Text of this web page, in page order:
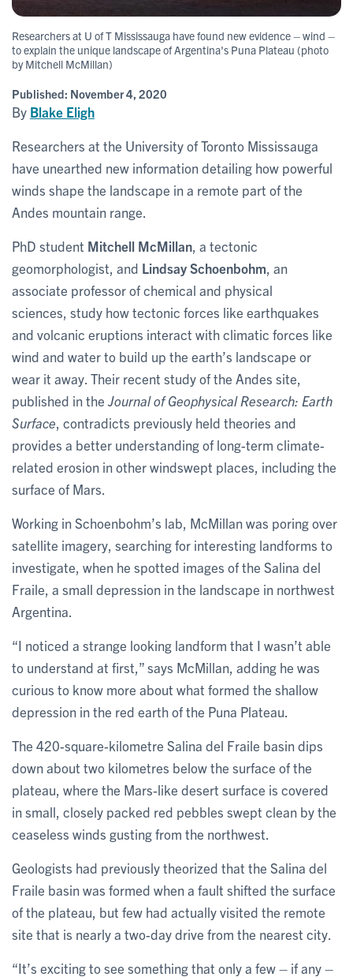
Researchers at U of T Mississauga have found new evidence – wind –
to explain the unique landscape of Argentina's Puna Plateau (photo
by Mitchell McMillan)
Published: November 4, 2020
By Blake Eligh
Researchers at the University of Toronto Mississauga
have unearthed new information detailing how powerful
winds shape the landscape in a remote part of the
Andes mountain range.
PhD student Mitchell McMillan , a tectonic
geomorphologist, and Lindsay Schoenbohm , an
associate professor of chemical and physical
sciences, study how tectonic forces like earthquakes
and volcanic eruptions interact with climatic forces like
wind and water to build up the earth’s landscape or
wear it away. Their recent study of the Andes site,
published in the Journal of Geophysical Research: Earth
Surface , contradicts previously held theories and
provides a better understanding of long-term climate-
related erosion in other windswept places, including the
surface of Mars.
Working in Schoenbohm’s lab, McMillanwas poring over
satellite imagery, searching for interesting landforms to
investigate, when he spotted images of the Salina del
Fraile, a small depression in the landscape in northwest
Argentina.
“I noticed a strange looking landform that I wasn’t able
to understand at first,” says McMillan, adding he was
curious to know more about what formed the shallow
depression in the red earth of the Puna Plateau.
The 420-square-kilometre Salina del Fraile basin dips
down about two kilometres below the surface of the
plateau, where the Mars-like desert surface is covered
in small, closely packed red pebbles swept clean by the
ceaseless winds gusting from the northwest.
Geologists had previously theorized that the Salina del
Fraile basin was formed when a fault shifted the surface
of the plateau, but few had actually visited the remote
site that is nearly a two-day drive from the nearest city.
“It’s exciting to see something that only a few – if any –